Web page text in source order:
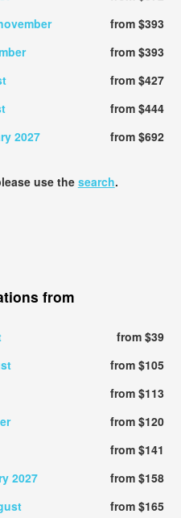
from $393
from $393
from $427
from $444
2027 from $692
use the search.
from
from $39
from $105
from $113
from $120
from $141
2027
from $158
from $165